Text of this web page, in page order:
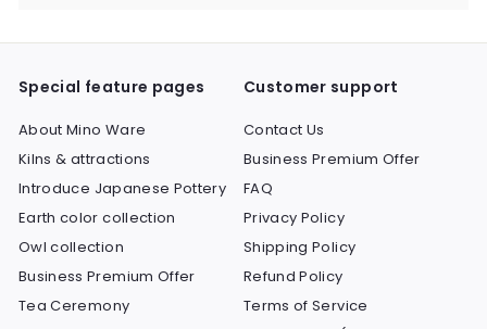
Special feature pages
About Mino Ware
Kilns & attractions
Introduce Japanese Pottery
Earth color collection
Owl collection
Business Premium Offer
Tea Ceremony
Customer support
Contact Us
Business Premium Offer
FAQ
Privacy Policy
Shipping Policy
Refund Policy
Terms of Service